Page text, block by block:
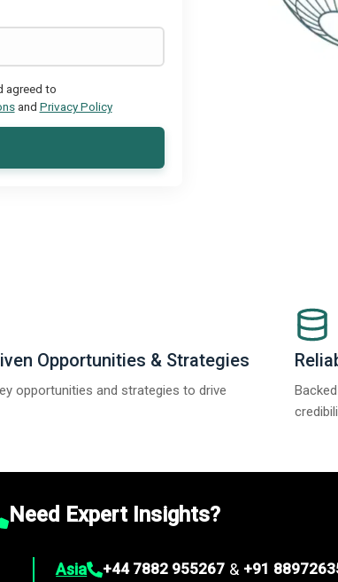
agreed to
and Privacy Policy
Opportunities & Strategies
opportunities and strategies to drive
Need Expert Insights?
Asia +44 7882 955267 & +91